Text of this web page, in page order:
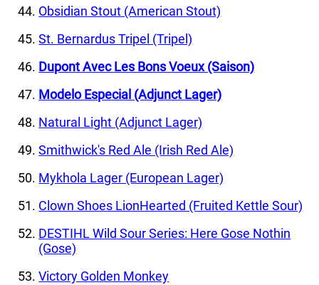
Obsidian Stout (American Stout)
St. Bernardus Tripel (Tripel)
Dupont Avec Les Bons Voeux (Saison)
Modelo Especial (Adjunct Lager)
Natural Light (Adjunct Lager)
Smithwick's Red Ale (Irish Red Ale)
Mykhola Lager (European Lager)
Clown Shoes LionHearted (Fruited Kettle Sour)
DESTIHL Wild Sour Series: Here Gose Nothin
(Gose)
Victory Golden Monkey